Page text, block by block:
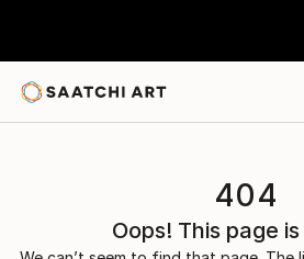
404
Oops! This page